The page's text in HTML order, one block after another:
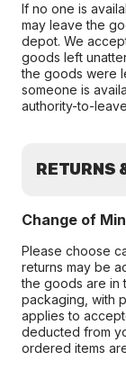
If no one is
may leave the
depot. We
goods left
the goods were
someone is
authority-to-
RETURNS
Change of
Please choose
returns may be
the goods are in
packaging, with
applies to
deducted from
ordered items